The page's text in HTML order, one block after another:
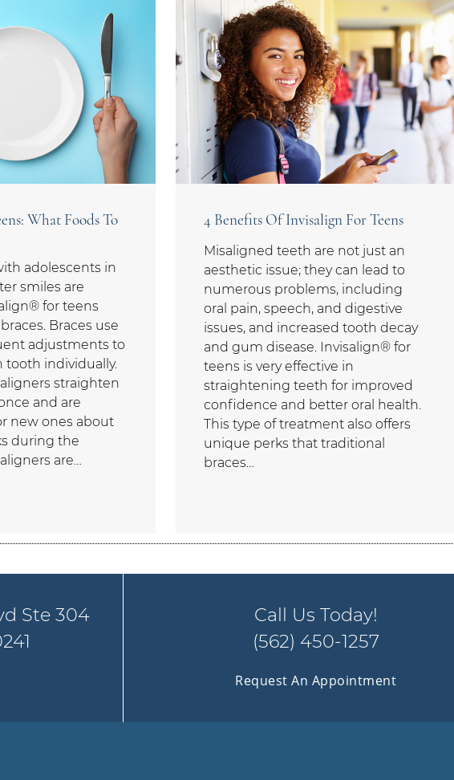
What Foods To
adolescents in
smiles are
for teens
Braces use
adjustments to
tooth individually.
straighten
and are
new ones about
during the
are…
4 Benefits Of Invisalign For Teens
Misaligned teeth are not just an
aesthetic issue; they can lead to
numerous problems, including
oral pain, speech, and digestive
issues, and increased tooth decay
and gum disease. Invisalign® for
teens is very effective in
straightening teeth for improved
confidence and better oral health.
This type of treatment also offers
unique perks that traditional
braces…
Ste 304
Call Us Today!
(562) 450-1257
Request An Appointment